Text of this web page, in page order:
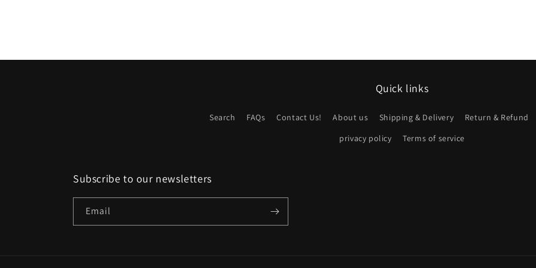
Quick links
Search FAQs Contact Us! About us Shipping & Delivery Return & Refund
privacy policy
Terms of service
Subscribe to our newsletters
Email